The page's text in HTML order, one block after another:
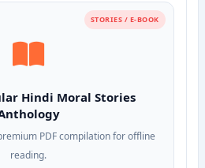
STORIES / E-BOOK
Hindi Moral Stories
PDF compilation for offline
reading.